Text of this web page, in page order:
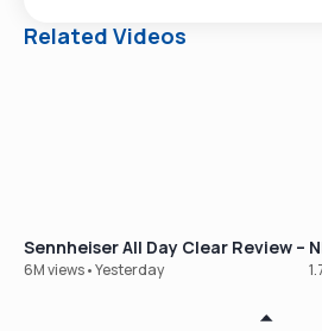
Understand OTC vs. prescription
Take Soundly’s free hearing test:
https://www.soundly.com/
Compare hearing aids side-by-
Related Videos
Sennheiser All Day Clear Review –
6M views•Yesterday